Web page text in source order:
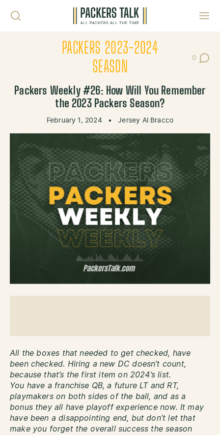
PACKERS 2023-2024
SEASON
0
Post
Packers Weekly #26: How Will You Remember
the 2023 Packers Season?
February 1, 2024 • Jersey Al Bracco
All the boxes that needed to get checked, have
been checked. Hiring a new DC doesn’t count,
because that’s the first item on 2024’s list.
You have a franchise QB, a future LT and RT,
playmakers on both sides of the ball, and as a
bonus they all have playoff experience now. It may
have been a disappointing end, but don’t let that
make you forget the overall success the season